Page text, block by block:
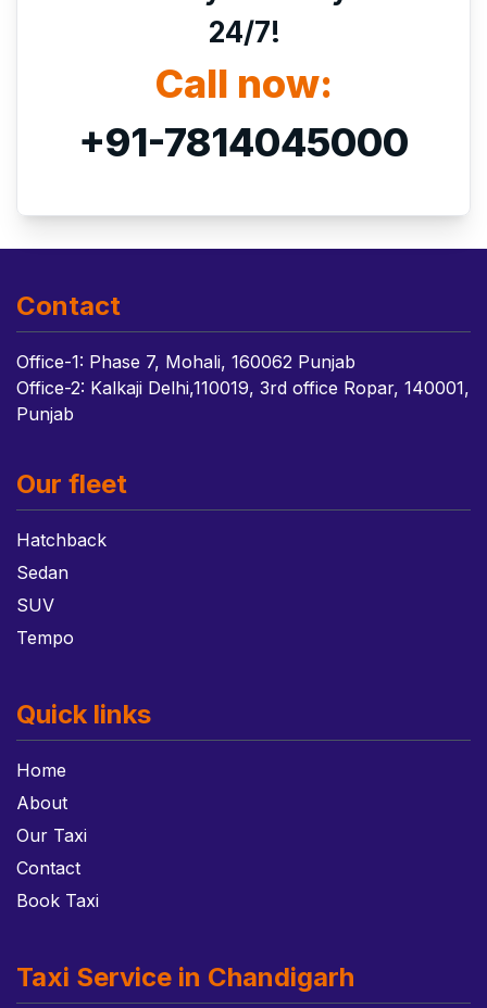
24/7!
Call now:
+91-7814045000
Contact
Office-1: Phase 7, Mohali, 160062 Punjab
Office-2: Kalkaji Delhi,110019, 3rd office Ropar, 140001,
Punjab
Our fleet
Hatchback
Sedan
SUV
Tempo
Quick links
Home
About
Our Taxi
Contact
Book Taxi
Taxi Service in Chandigarh